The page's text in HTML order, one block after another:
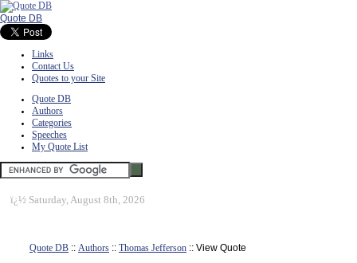
Quote DB
Links
Contact Us
Quotes to your Site
Quote DB
Authors
Categories
Speeches
My Quote List
ï¿½ Saturday, August 8th, 2026
Quote DB :: Authors :: Thomas Jefferson :: View Quote